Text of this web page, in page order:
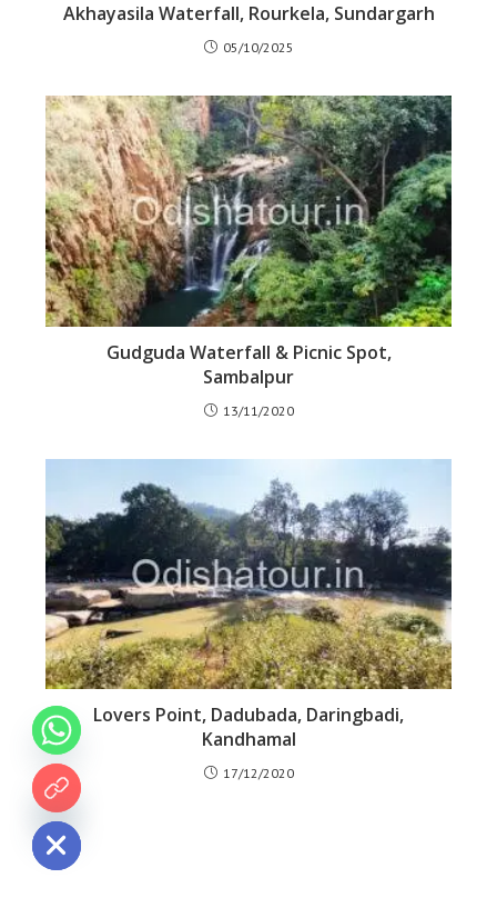
Akhayasila Waterfall, Rourkela, Sundargarh
05/10/2025
Gudguda Waterfall & Picnic Spot,
Sambalpur
13/11/2020
Lovers Point, Dadubada, Daringbadi,
Kandhamal
17/12/2020
chaty